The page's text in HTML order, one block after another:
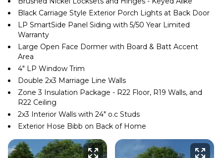
Black Carriage Style Exterior Porch Lights at Back Door
LP SmartSide Panel Siding with 5/50 Year Limited
Warranty
Large Open Face Dormer with Board & Batt Accent
Area
4″ LP Window Trim
Double 2x3 Marriage Line Walls
Zone 3 Insulation Package - R22 Floor, R19 Walls, and
R22 Ceiling
2x3 Interior Walls with 24″ o.c Studs
Exterior Hose Bibb on Back of Home